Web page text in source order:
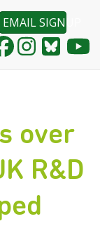
EMAIL SIGNUP
over
R&D